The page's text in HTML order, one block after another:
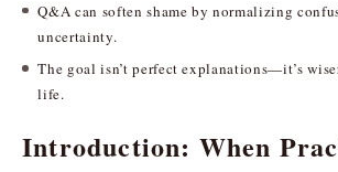
Q&A can soften shame by normalizing
uncertainty.
The goal isn’t perfect explanations—it’s
life.
Introduction: When